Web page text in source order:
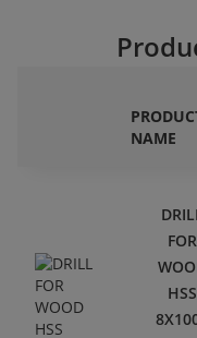
NAME
FOR
HSS